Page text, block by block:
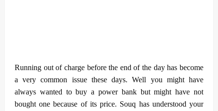
Running out of charge before the end of the day has become
a very common issue these days. Well you might have
always wanted to buy a power bank but might have not
bought one because of its price. Souq has understood your